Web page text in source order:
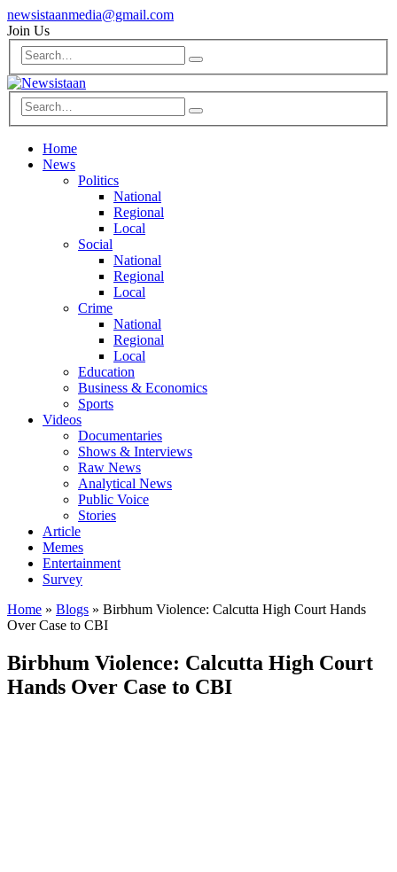
newsistaanmedia@gmail.com
Join Us
Home
News
Politics
National
Regional
Local
Social
National
Regional
Local
Crime
National
Regional
Local
Education
Business & Economics
Sports
Videos
Documentaries
Shows & Interviews
Raw News
Analytical News
Public Voice
Stories
Article
Memes
Entertainment
Survey
Home » Blogs » Birbhum Violence: Calcutta High Court Hands
Over Case to CBI
Birbhum Violence: Calcutta High Court
Hands Over Case to CBI